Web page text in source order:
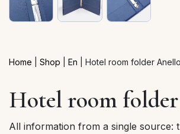
Home Shop En Hotel room folder Anello
Hotel room
All information from a single source: